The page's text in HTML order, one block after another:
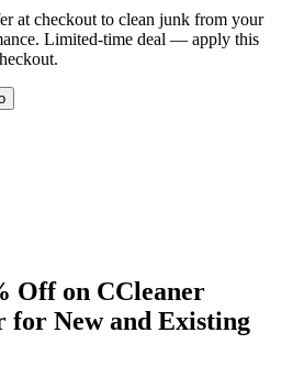
at checkout to clean junk from your
Limited-time deal — apply this
Off on CCleaner
for New and Existing